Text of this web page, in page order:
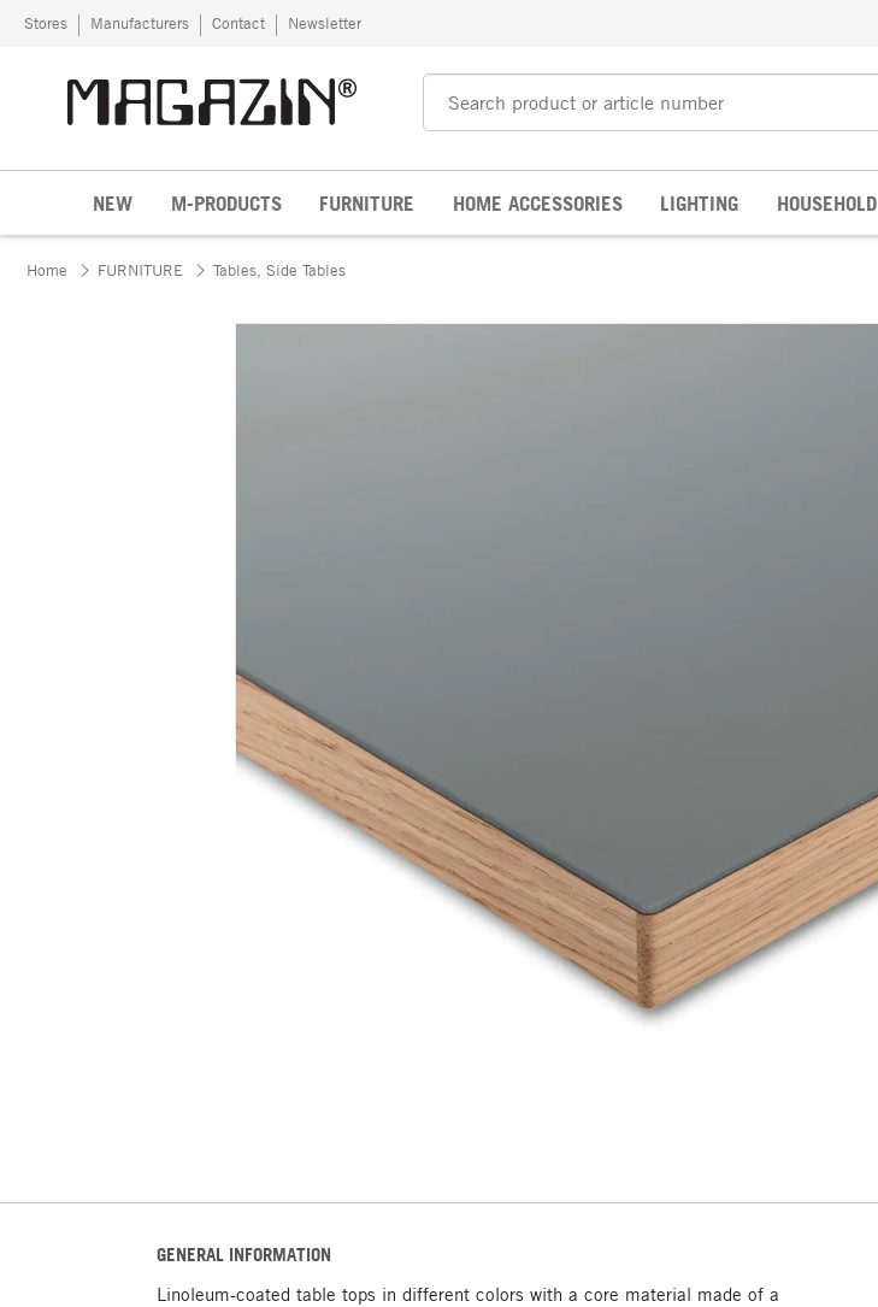
Skip to content
Stores Manufacturers Contact Newsletter
NEW M-PRODUCTS FURNITURE HOME ACCESSORIES LIGHTING HOUSEHOLD
Home FURNITURE Tables, Side Tables
GENERAL INFORMATION
Linoleum-coated table tops in different colors with a core material made of a